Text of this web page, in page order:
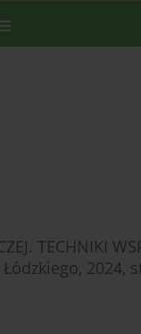
TECHNIKI
Łódzkiego, 2024,